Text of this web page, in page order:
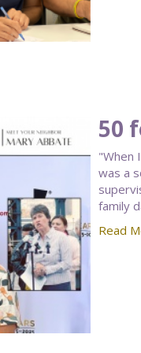
50
"When
was a
family
Read